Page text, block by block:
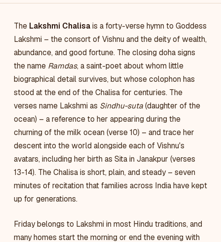
The Lakshmi Chalisais a forty-verse hymn to Goddess
Lakshmi – the consort of Vishnu and the deity of wealth,
abundance, and good fortune. The closing doha signs
the name Ramdas, a saint-poet about whom little
biographical detail survives, but whose colophon has
stood at the end of the Chalisa for centuries. The
verses name Lakshmi as Sindhu-suta(daughter of the
ocean) – a reference to her appearing during the
churning of the milk ocean (verse 10) – and trace her
descent into the world alongside each of Vishnu's
avatars, including her birth as Sita in Janakpur (verses
13-14). The Chalisa is short, plain, and steady – seven
minutes of recitation that families across India have kept
up for generations.
Friday belongs to Lakshmi in most Hindu traditions, and
many homes start the morning or end the evening with